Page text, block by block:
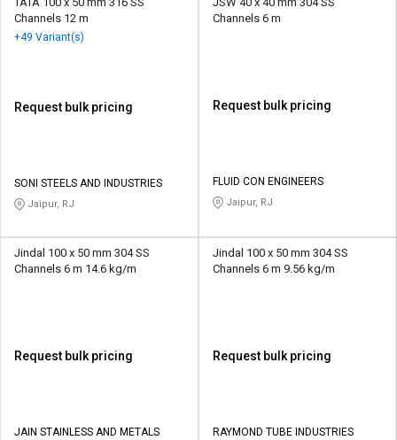
Channels 12 m
+49 Variant(s)
Request bulk pricing
SONI STEELS AND INDUSTRIES
Jaipur, RJ
Channels 6 m
Request bulk pricing
FLUID CON ENGINEERS
Jaipur, RJ
Jindal 100 x 50 mm 304 SS
Channels 6 m 14.6 kg/m
Request bulk pricing
JAIN STAINLESS AND METALS
Jindal 100 x 50 mm 304 SS
Channels 6 m 9.56 kg/m
Request bulk pricing
RAYMOND TUBE INDUSTRIES